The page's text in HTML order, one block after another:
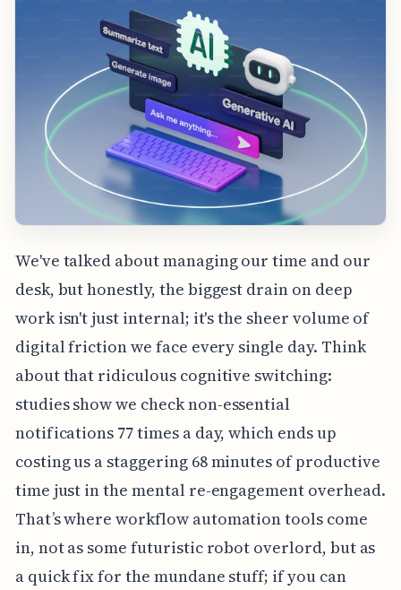
We've talked about managing our time and our
desk, but honestly, the biggest drain on deep
work isn't just internal; it's the sheer volume of
digital friction we face every single day. Think
about that ridiculous cognitive switching:
studies show we check non-essential
notifications 77 times a day, which ends up
costing us a staggering 68 minutes of productive
time just in the mental re-engagement overhead.
That’s where workflow automation tools come
in, not as some futuristic robot overlord, but as
a quick fix for the mundane stuff; if you can